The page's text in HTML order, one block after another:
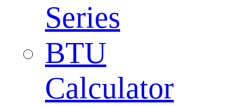
Series
BTU
Calculator